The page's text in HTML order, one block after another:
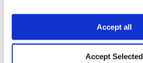
Accept all
Accept Selected